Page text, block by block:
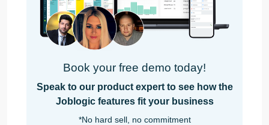
Book your free demo today!
Speak to our product expert to see how the
Joblogic features fit your business
*No hard sell, no commitment